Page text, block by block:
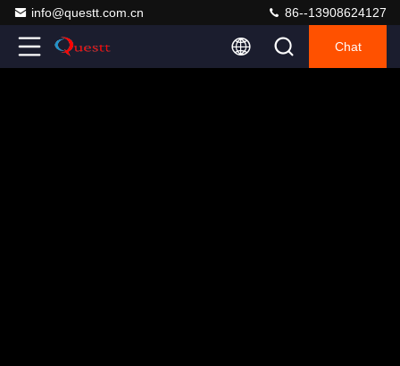
info@questt.com.cn 86--13908624127
Chat